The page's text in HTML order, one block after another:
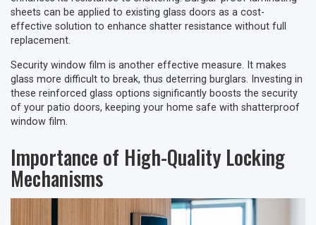
sheets can be applied to existing glass doors as a cost-
effective solution to enhance shatter resistance without full
replacement.
Security window film is another effective measure. It makes
glass more difficult to break, thus deterring burglars. Investing in
these reinforced glass options significantly boosts the security
of your patio doors, keeping your home safe with shatterproof
window film.
Importance of High-Quality Locking
Mechanisms